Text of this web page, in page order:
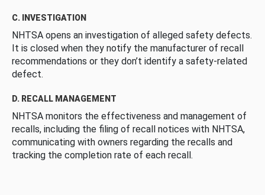
C. INVESTIGATION
NHTSA opens an investigation of alleged safety defects.
It is closed when they notify the manufacturer of recall
recommendations or they don’t identify a safety-related
defect.
D. RECALL MANAGEMENT
NHTSA monitors the effectiveness and management of
recalls, including the filing of recall notices with NHTSA,
communicating with owners regarding the recalls and
tracking the completion rate of each recall.